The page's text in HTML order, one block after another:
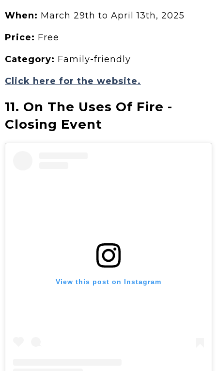
When: March 29th to April 13th, 2025
Price: Free
Category: Family-friendly
Click here for the website.
11. On The Uses Of Fire -
Closing Event
View this post on Instagram